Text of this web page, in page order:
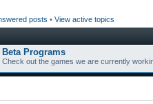
posts • View active topics
Beta Programs
Check out the games we are currently